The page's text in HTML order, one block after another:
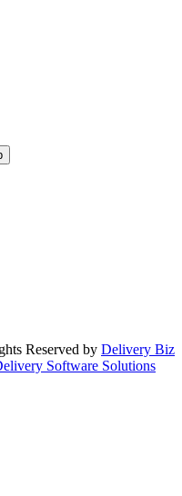
Reserved by Delivery Biz
Software Solutions